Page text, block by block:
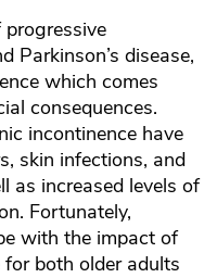
Parkinson’s disease,
which comes
consequences.
incontinence have
skin infections, and
as increased levels of
Fortunately,
with the impact of
both older adults